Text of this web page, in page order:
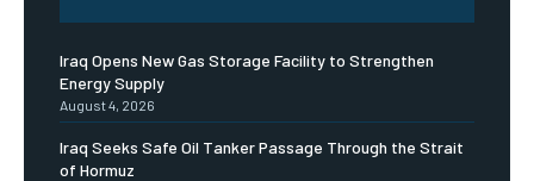
Iraq Opens New Gas Storage Facility to Strengthen
Energy Supply
August 4, 2026
Iraq Seeks Safe Oil Tanker Passage Through the Strait
of Hormuz